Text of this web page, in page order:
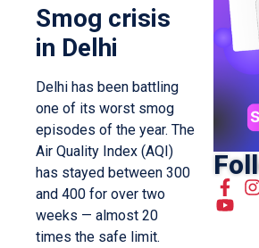
Smog crisis
in Delhi
Delhi has been battling
one of its worst smog
episodes of the year. The
Air Quality Index (AQI)
has stayed between 300
and 400 for over two
weeks — almost 20
times the safe limit.